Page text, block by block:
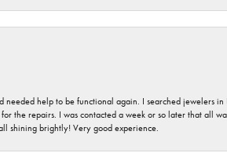
help to be functional again. I searched jewelers
the repairs. I was contacted a week or so later that all
shining brightly! Very good experience.